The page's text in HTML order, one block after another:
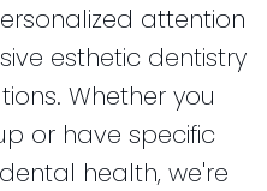
attention
esthetic dentistry
Whether you
or have specific
health, we're